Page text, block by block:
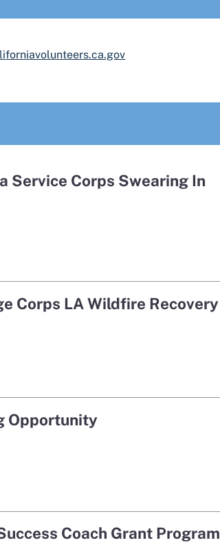
Service Corps Swearing In
in a new window
in a new window
Corps LA Wildfire Recovery
Opportunity
Coach Grant Program